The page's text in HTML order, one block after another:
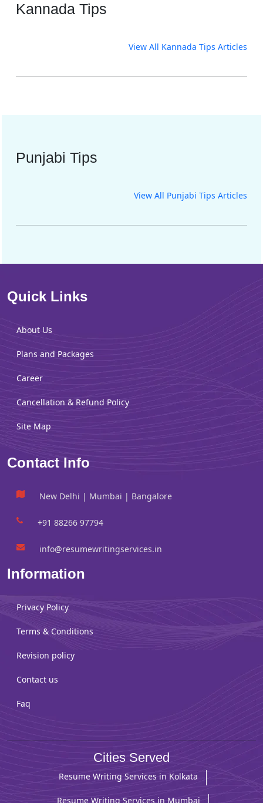
Kannada Tips
View All Kannada Tips Articles
Punjabi Tips
View All Punjabi Tips Articles
Quick Links
About Us
Plans and Packages
Career
Cancellation & Refund Policy
Site Map
Contact Info
New Delhi | Mumbai | Bangalore
+91 88266 97794
info@resumewritingservices.in
Information
Privacy Policy
Terms & Conditions
Revision policy
Contact us
Faq
Cities Served
Resume Writing Services in Kolkata
Resume Writing Services in Mumbai